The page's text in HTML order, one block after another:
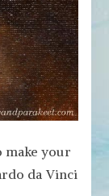
make your
da Vinci